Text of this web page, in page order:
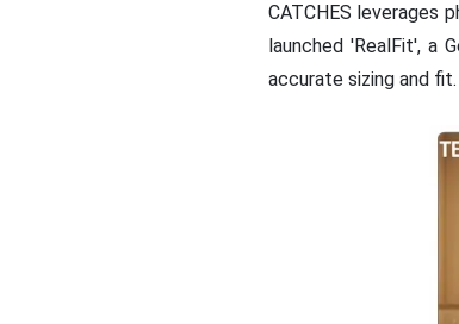
CATCHES leverages
launched 'RealFit', a
accurate sizing and fit.